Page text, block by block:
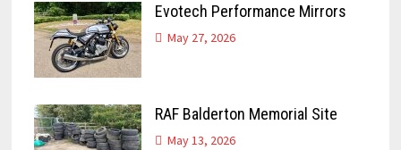
Evotech Performance Mirrors
May 27, 2026
RAF Balderton Memorial Site
May 13, 2026